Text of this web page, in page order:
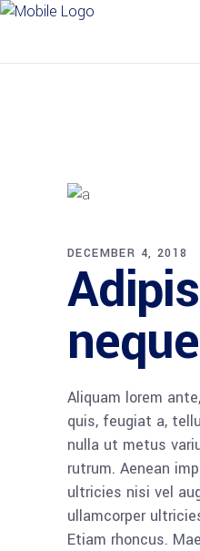
DECEMBER 4, 2018
neque
Aliquam lorem
quis, feugiat a,
nulla ut metus
rutrum. Aenean
ultricies nisi vel
ullamcorper
Etiam rhoncus.